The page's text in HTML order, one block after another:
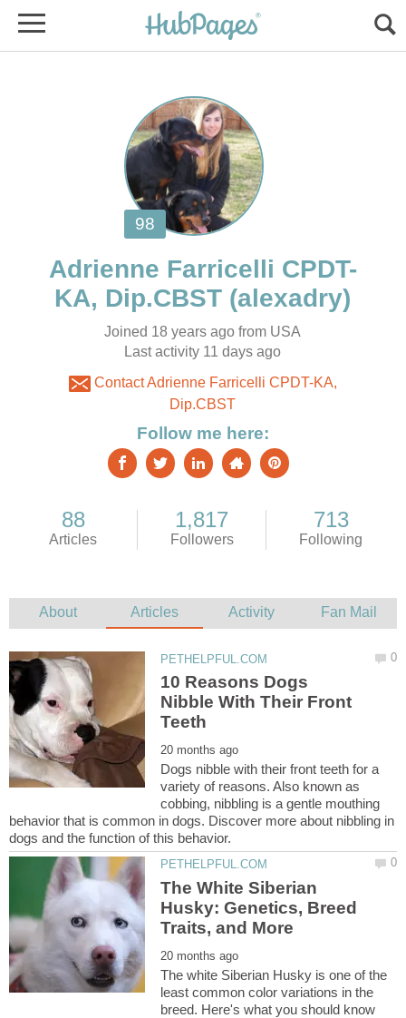
KA, Dip.CBST
Joined 18 years ago from USA
Contact Adrienne Farricelli CPDT-KA,
10 Reasons Dogs
Nibble With Their Front
Dogs nibble with their front teeth for a
variety of reasons. Also known as
cobbing, nibbling is a gentle mouthing
behavior that is common in dogs. Discover more about nibbling in
The White Siberian
Husky: Genetics, Breed
The white Siberian Husky is one of the
least common color variations in the
breed. Here's what you should know